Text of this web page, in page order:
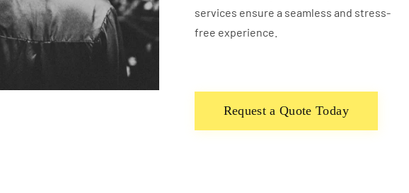
services ensure a seamless and stress-
free experience.
Request a Quote Today